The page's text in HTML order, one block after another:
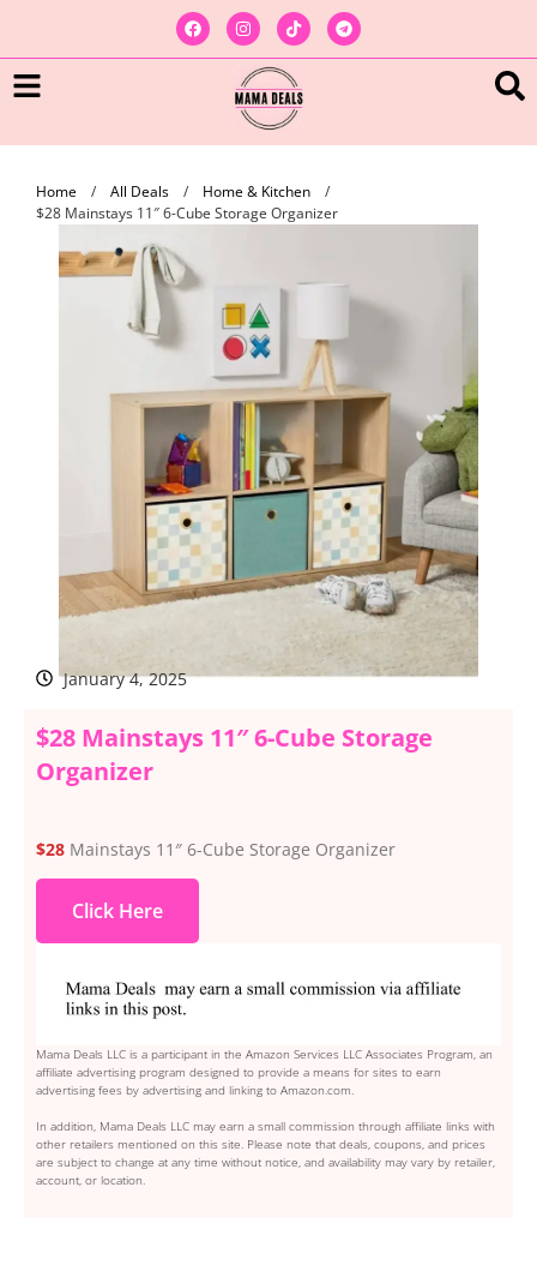
Home / All Deals / Home & Kitchen
/
$28 Mainstays 11″ 6-Cube Storage Organizer
January 4, 2025
$28 Mainstays 11″ 6-Cube Storage
Organizer
$28 Mainstays 11″ 6-Cube Storage Organizer
Click Here
Mama Deals LLC is a participant in the Amazon Services LLC Associates Program, an
affiliate advertising program designed to provide a means for sites to earn
advertising fees by advertising and linking to Amazon.com.
In addition, Mama Deals LLC may earn a small commission through affiliate links with
other retailers mentioned on this site. Please note that deals, coupons, and prices
are subject to change at any time without notice, and availability may vary by retailer,
account, or location.